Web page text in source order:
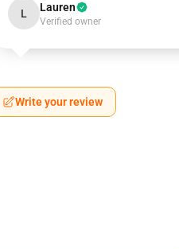
L Lauren
Verified owner
Write your review